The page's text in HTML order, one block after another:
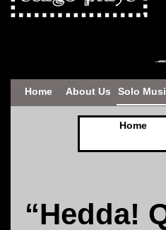
Home About Us Solo
Home
“Hedda!